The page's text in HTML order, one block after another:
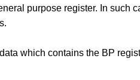
purpose register. In such
which contains the BP